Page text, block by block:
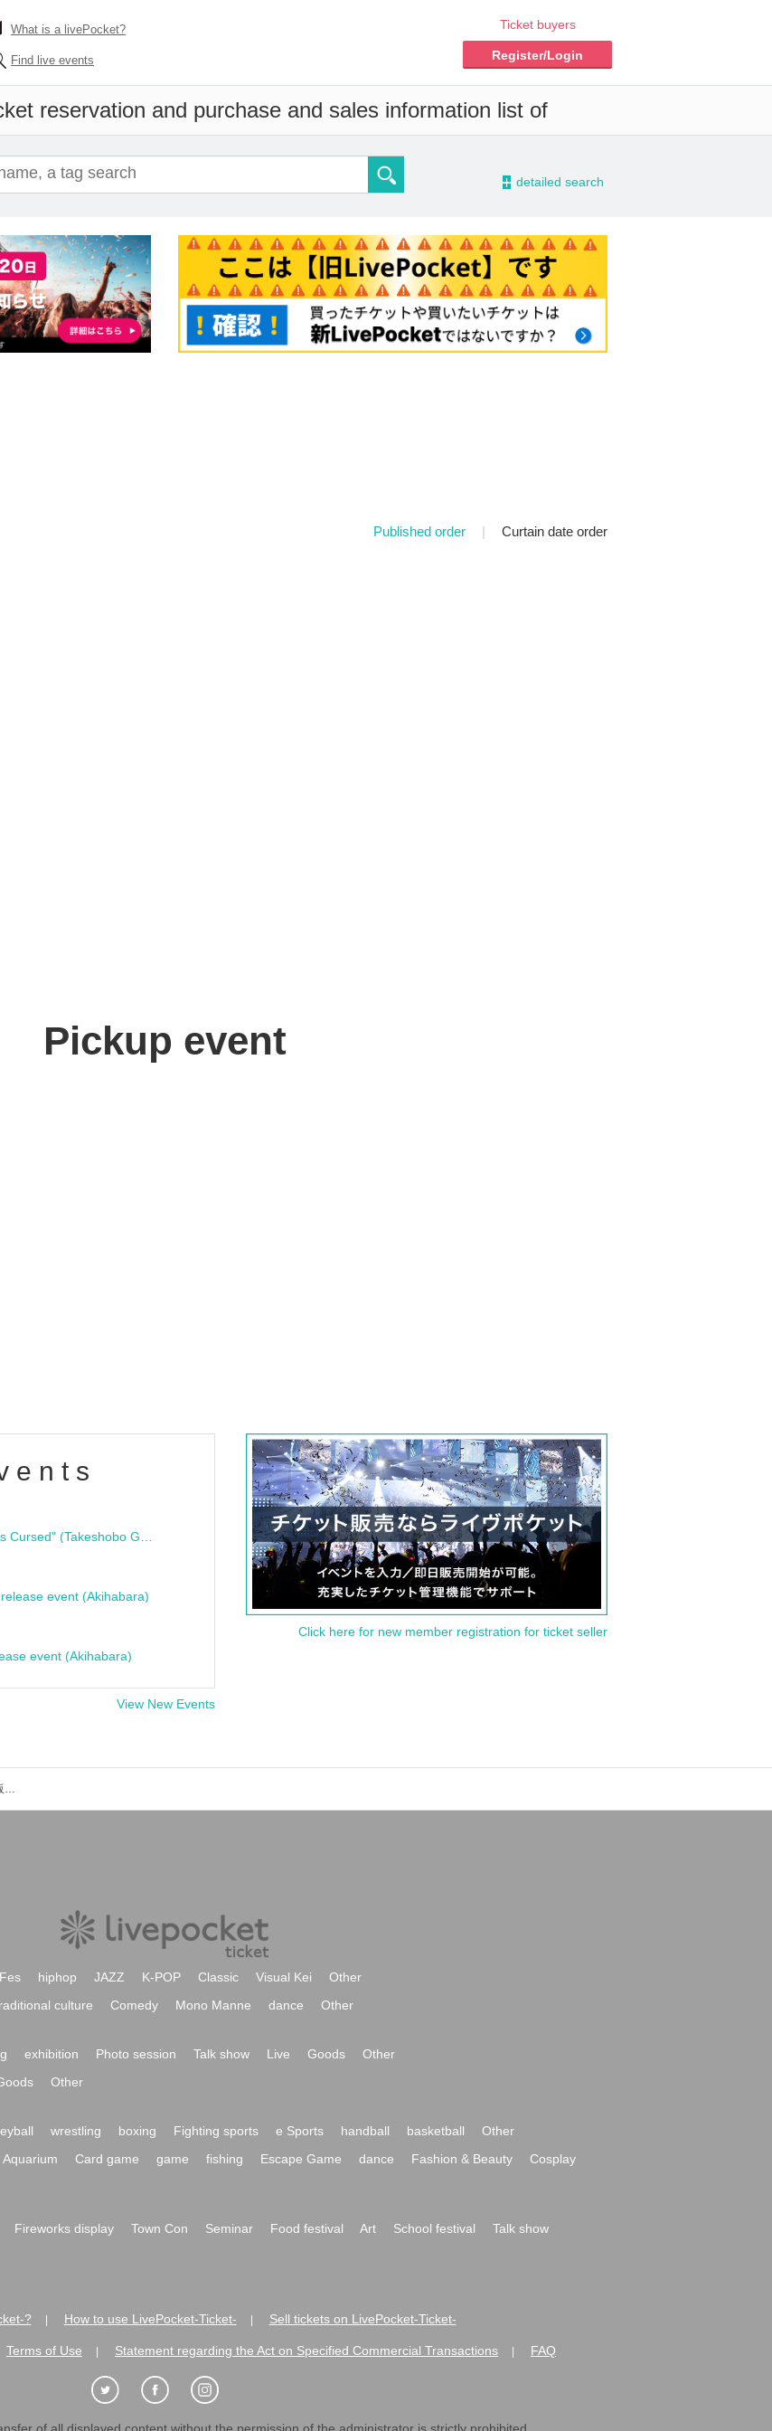
What is a livePocket?
Find live events
Ticket buyers
Register/Login
reservation and purchase and sales information list of
- detailed search
Published order | Curtain date order
Pickup event
event (Akihabara)
event (Akihabara)
View New Events
Click here for new member registration for ticket seller
MAZE’Dのイベント・チケット予約・購入・販売情報一覧
Fes hiphop JAZZ K-POP Classic Visual Kei
Other
culture Comedy Mono Manne dance Other
exhibition Photo session Talk show Live Goods
Other
Other
wrestling boxing Fighting sports e Sports handball basketball
Other
Aquarium Card game game fishing Escape Game dance Fashion & Beauty
Cosplay
Fireworks display Town Con Seminar Food festival Art School festival
Talk show
? How to use LivePocket-Ticket- Sell tickets on LivePocket-Ticket-
Terms of Use Statement regarding the Act on Specified Commercial Transactions FAQ